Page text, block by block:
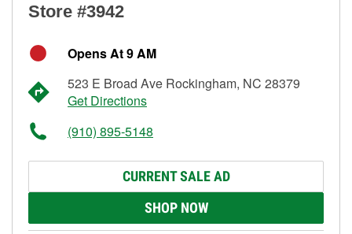
Store #3942
Opens At 9 AM
523 E Broad Ave Rockingham, NC 28379
Get Directions
(910) 895-5148
CURRENT SALE AD
SHOP NOW